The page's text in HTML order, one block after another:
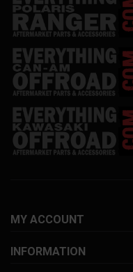
MY ACCOUNT
INFORMATION